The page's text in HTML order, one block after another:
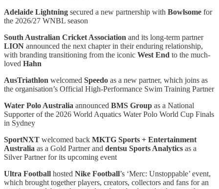
Adelaide Lightning secured a new partnership with Bowlsome for
the 2026/27 WNBL season
South Australian Cricket Association and its long-term partner
LION announced the next chapter in their enduring relationship,
with branding transitioning from the iconic West End to the much-
loved Hahn
AusTriathlon welcomed Speedo as a new partner, which joins as
the organisation’s Official High-Performance Swim Training Partner
Water Polo Australia announced BMS Group as a National
Supporter of the 2026 World Aquatics Water Polo World Cup Finals
in Sydney
SportNXT welcomed back MKTG Sports + Entertainment
Australia as a Gold Partner and dentsu Sports Analytics as a
Silver Partner for its upcoming event
Ultra Football hosted Nike Football’s ‘Merc: Unstoppable’ event,
which brought together players, creators, collectors and fans for an